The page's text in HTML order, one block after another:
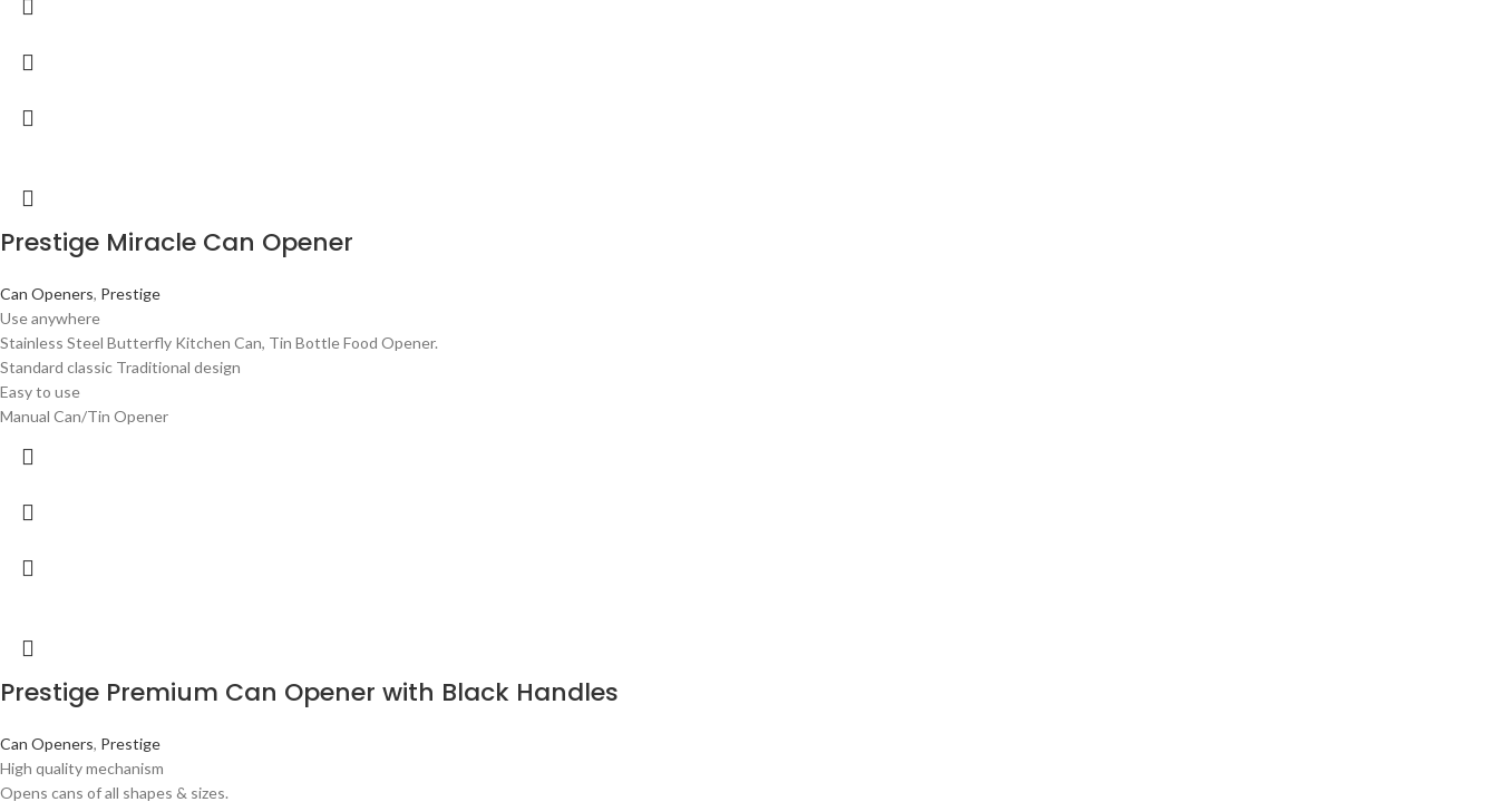
Prestige Miracle Can Opener
Can Openers, Prestige
Use anywhere
Stainless Steel Butterfly Kitchen Can, Tin Bottle Food Opener.
Standard classic Traditional design
Easy to use
Manual Can/Tin Opener
Prestige Premium Can Opener with Black Handles
Can Openers, Prestige
High quality mechanism
Opens cans of all shapes & sizes.